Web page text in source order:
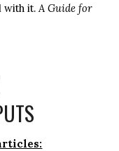
with it.A Guide for